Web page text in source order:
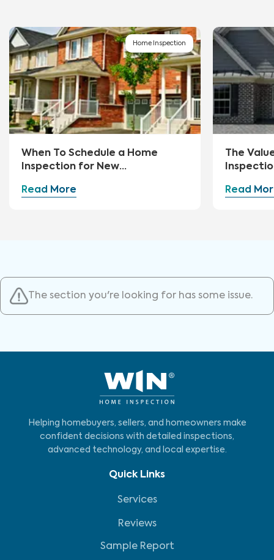
Home Inspection
When To Schedule a Home
Inspection for New
Read More
The
Read
The section you're looking for has some issue.
Helping homebuyers, sellers, and homeowners make
confident decisions with detailed inspections,
advanced technology, and local expertise.
Quick Links
Services
Reviews
Sample Report